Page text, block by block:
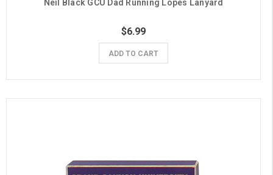
Neil Black GCU Dad Running Lopes Lanyard
$6.99
ADD TO CART